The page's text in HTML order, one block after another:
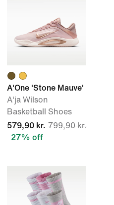
A'One 'Stone Mauve'
A'ja Wilson
Basketball Shoes
579,90 kr. 799,90 kr.
27% off